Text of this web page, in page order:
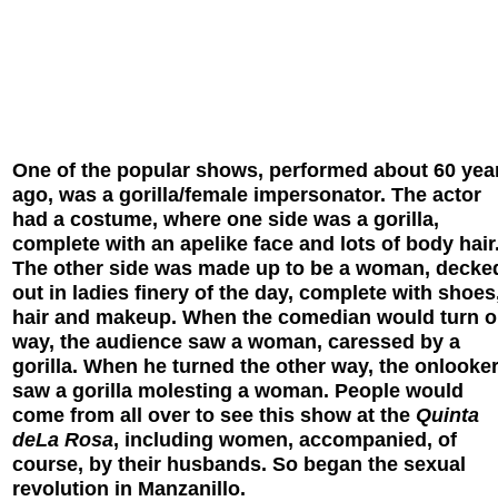
One of the popular shows, performed about 60
ago, was a gorilla/female impersonator. The actor
had a costume, where one side was a gorilla,
complete with an apelike face and lots of body
The other side was made up to be a woman,
out in ladies finery of the day, complete with
hair and makeup. When the comedian would turn
way, the audience saw a woman, caressed by a
gorilla. When he turned the other way, the
saw a gorilla molesting a woman. People would
come from all over to see this show at the Quinta
deLa Rosa, including women, accompanied, of
course, by their husbands. So began the sexual
revolution in Manzanillo.